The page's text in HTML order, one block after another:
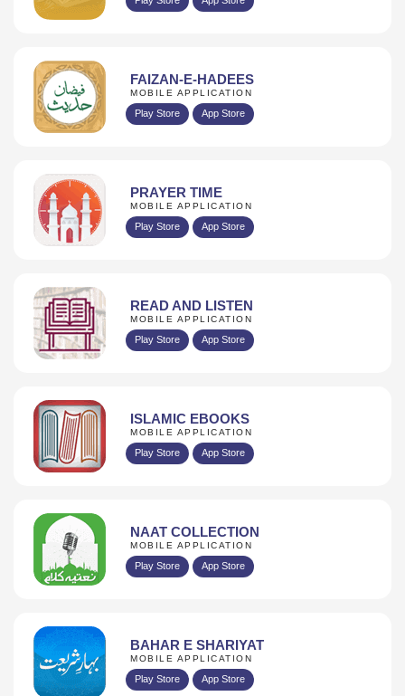
FAIZAN-E-HADEES
MOBILE APPLICATION
Play Store App Store
PRAYER TIME
MOBILE APPLICATION
Play Store App Store
READ AND LISTEN
MOBILE APPLICATION
Play Store App Store
ISLAMIC EBOOKS
MOBILE APPLICATION
Play Store App Store
NAAT COLLECTION
MOBILE APPLICATION
Play Store App Store
BAHAR E SHARIYAT
MOBILE APPLICATION
Play Store App Store